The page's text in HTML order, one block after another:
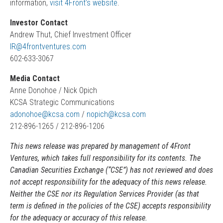
information, visit 4Front’s website.
Investor Contact
Andrew Thut, Chief Investment Officer
IR@4frontventures.com
602-633-3067
Media Contact
Anne Donohoe / Nick Opich
KCSA Strategic Communications
adonohoe@kcsa.com / nopich@kcsa.com
212-896-1265 / 212-896-1206
This news release was prepared by management of4Front
Ventures, which takes full responsibility for its contents. The
Canadian Securities Exchange (“CSE”) has not reviewed and does
not accept responsibility for the adequacy of this news release.
Neither the CSE nor its Regulation Services Provider (as that
term is defined in the policies of the CSE) accepts responsibility
for the adequacy or accuracy of this release.